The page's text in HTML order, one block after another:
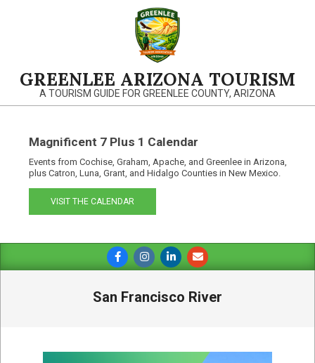
GREENLEE ARIZONA TOURISM
A TOURISM GUIDE FOR GREENLEE COUNTY, ARIZONA
Magnificent 7 Plus 1 Calendar
Events from Cochise, Graham, Apache, and Greenlee in Arizona,
plus Catron, Luna, Grant, and Hidalgo Counties in New Mexico.
VISIT THE CALENDAR
Navigation
San Francisco River